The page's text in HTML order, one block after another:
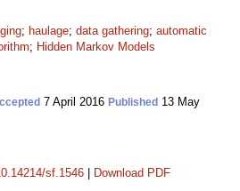
; haulage; data gathering; automatic
; Hidden Markov Models
7 April 2016 Published 13 May
sf.1546 Download PDF